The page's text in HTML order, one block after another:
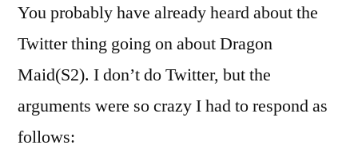
You probably have already heard about the
Twitter thing going on about Dragon
Maid(S2). I don’t do Twitter, but the
arguments were so crazy I had to respond as
follows: